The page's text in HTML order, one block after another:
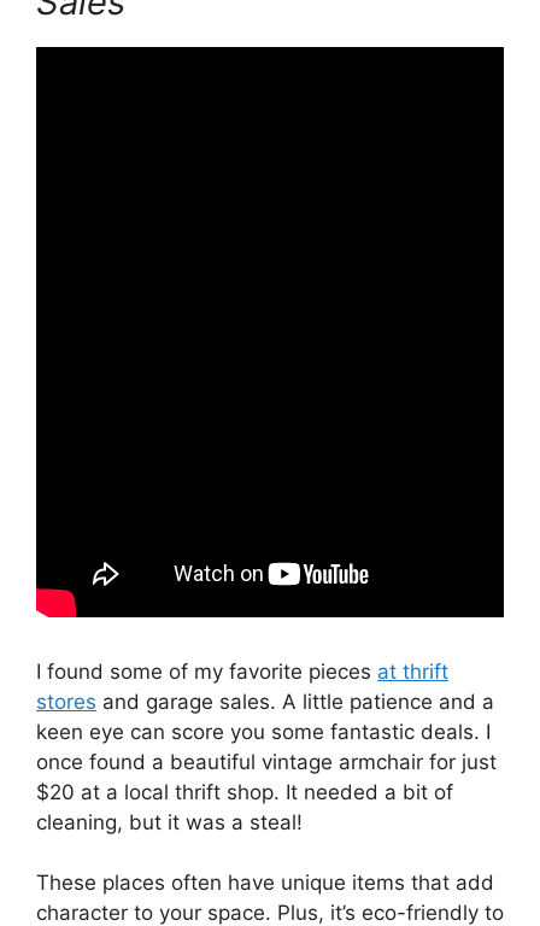
I found some of my favorite pieces at thrift
stores and garage sales. A little patience and a
keen eye can score you some fantastic deals. I
once found a beautiful vintage armchair for just
$20 at a local thrift shop. It needed a bit of
cleaning, but it was a steal!
These places often have unique items that add
character to your space. Plus, it’s eco-friendly to